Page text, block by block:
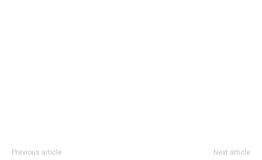
Previous article Next article